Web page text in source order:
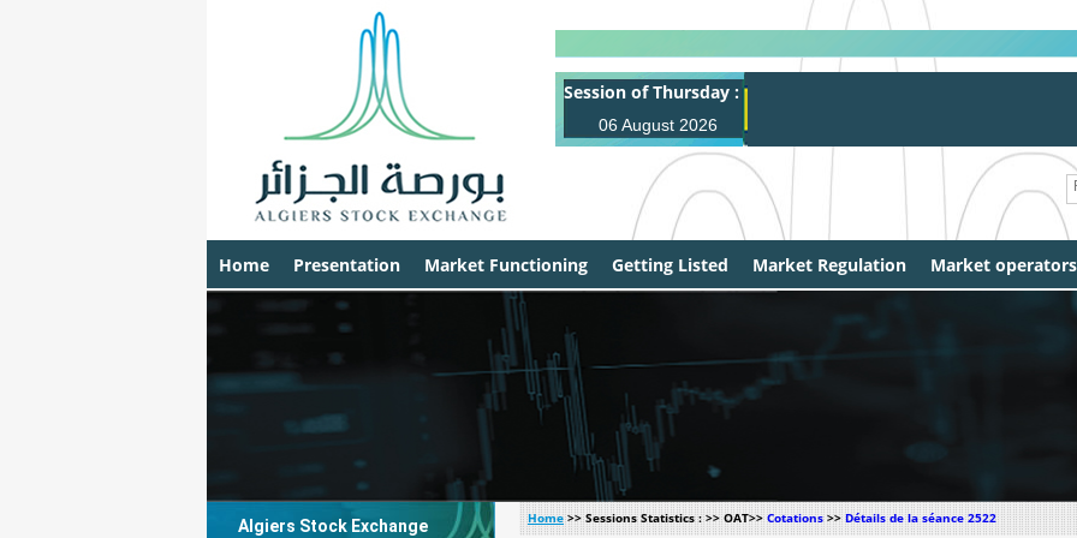
Session of Thursday :
06 August 2026
Home Presentation Market Functioning Getting Listed Market Regulation Market operators
Algiers Stock Exchange Home>> Sessions Statistics : >> OAT>>Cotations>>Détails de la séance 2522